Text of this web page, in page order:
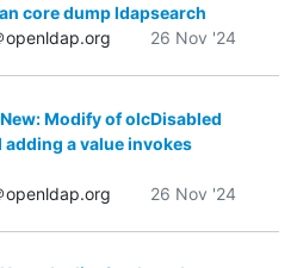
core dump ldapsearch
26 Nov '24
Modify of olcDisabled
a value invokes
26 Nov '24